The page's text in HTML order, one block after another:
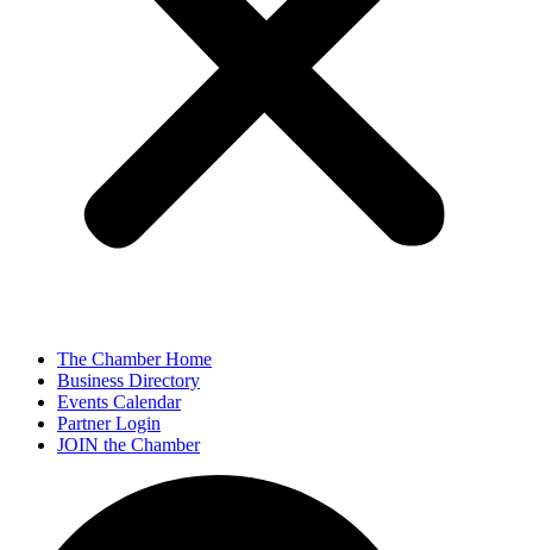
The Chamber Home
Business Directory
Events Calendar
Partner Login
JOIN the Chamber